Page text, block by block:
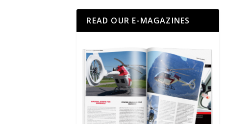
READ OUR E-MAGAZINES